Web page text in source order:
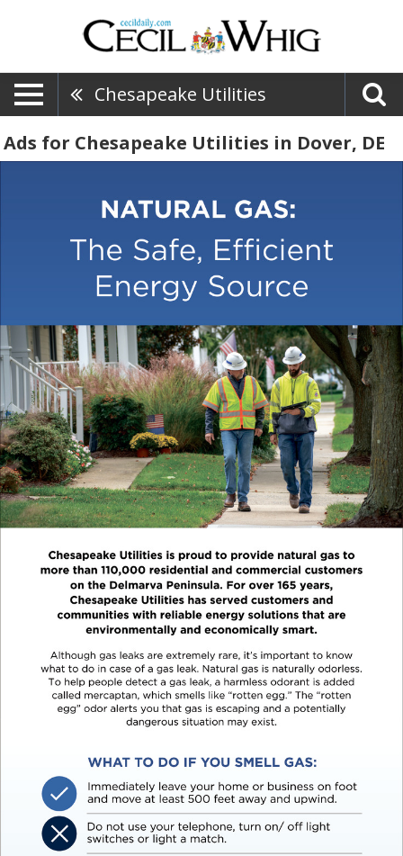
Chesapeake Utilities
Ads for Chesapeake Utilities in Dover, DE